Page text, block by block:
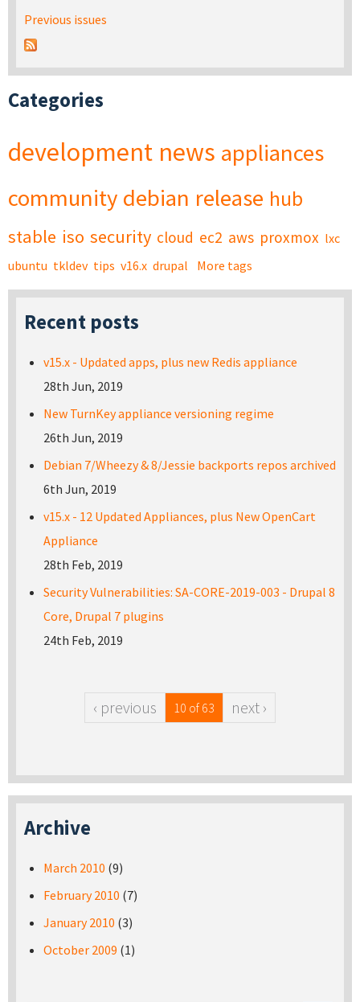
Previous issues
Categories
development news appliances
community debian release hub
stable iso security cloud ec2 aws proxmox lxc
ubuntu tkldev tips v16.x drupal More tags
Recent posts
v15.x - Updated apps, plus new Redis appliance
28th Jun, 2019
New TurnKey appliance versioning regime
26th Jun, 2019
Debian 7/Wheezy & 8/Jessie backports repos archived
6th Jun, 2019
v15.x - 12 Updated Appliances, plus New OpenCart
Appliance
28th Feb, 2019
Security Vulnerabilities: SA-CORE-2019-003 - Drupal 8
Core, Drupal 7 plugins
24th Feb, 2019
‹ previous 10 of 63 next ›
Archive
March 2010 (9)
February 2010 (7)
January 2010 (3)
October 2009 (1)